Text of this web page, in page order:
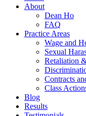
About
Dean Ho
FAQ
Practice Areas
Wage and
Sexual
Retaliation
Contracts
Class
Blog
Results